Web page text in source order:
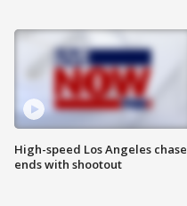
High-speed Los Angeles chase
ends with shootout